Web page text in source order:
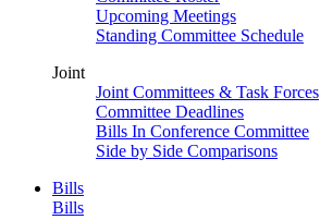
Upcoming Meetings
Standing Committee Schedule
Joint
Joint Committees & Task Forces
Committee Deadlines
Bills In Conference Committee
Side by Side Comparisons
Bills
Bills